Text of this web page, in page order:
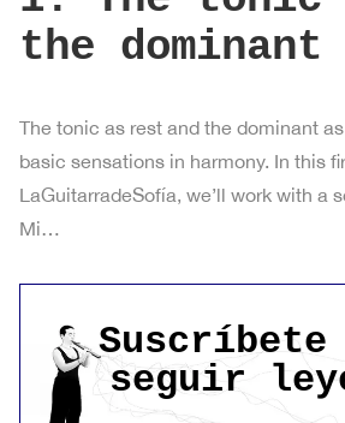
the dominant
The tonic as rest and the dominant
basic sensations in harmony. In this
LaGuitarradeSofía, we’ll work with a
Mi…
Suscríbete
seguir